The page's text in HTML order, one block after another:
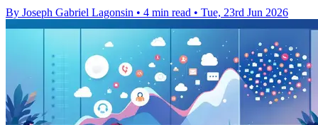
By Joseph Gabriel Lagonsin • 4 min read • Tue, 23rd Jun 2026